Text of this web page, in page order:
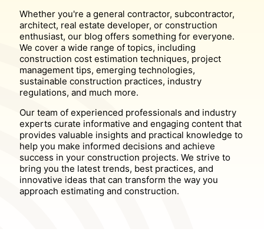
Whether you're a general contractor, subcontractor,
architect, real estate developer, or construction
enthusiast, our blog offers something for everyone.
We cover a wide range of topics, including
construction cost estimation techniques, project
management tips, emerging technologies,
sustainable construction practices, industry
regulations, and much more.
Our team of experienced professionals and industry
experts curate informative and engaging content that
provides valuable insights and practical knowledge to
help you make informed decisions and achieve
success in your construction projects. We strive to
bring you the latest trends, best practices, and
innovative ideas that can transform the way you
approach estimating and construction.